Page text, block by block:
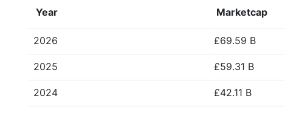
Year Marketcap
2026 £69.59 B
2025 £59.31 B
2024 £42.11 B